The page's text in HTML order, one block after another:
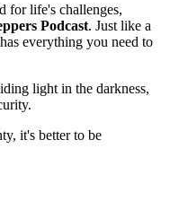
for life's challenges,
Podcast. Just like a
everything you need to
light in the darkness,
it's better to be